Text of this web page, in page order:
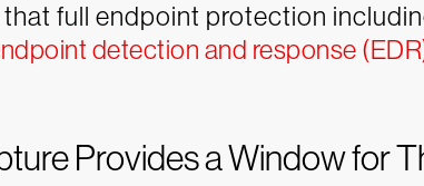
full endpoint protection
detection and response
Provides a Window for